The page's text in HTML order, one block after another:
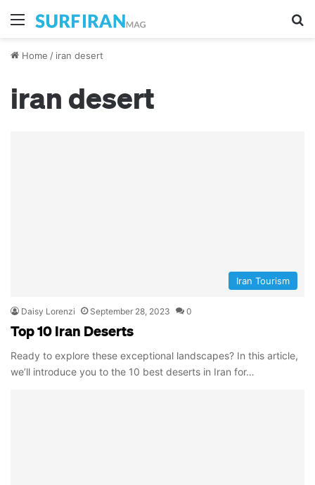
Menu
Home / iran desert
iran desert
Iran Tourism
Daisy Lorenzi September 28, 2023 0
Top 10 Iran Deserts
Ready to explore these exceptional landscapes? In this article,
we’ll introduce you to the 10 best deserts in Iran for…